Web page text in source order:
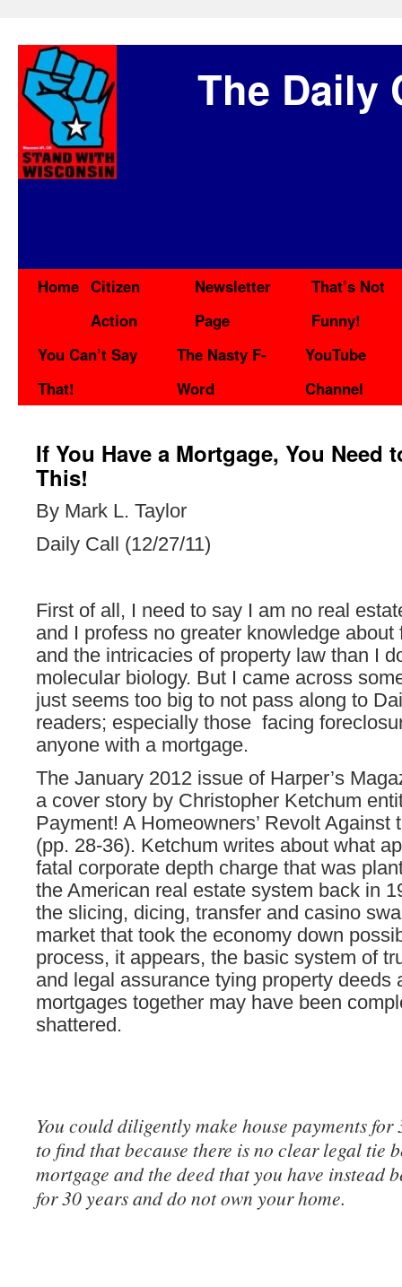
The Daily
Home Citizen
Action
Newsletter
Page
That’s Not
Funny!
You Can’t Say
That!
The Nasty F-
Word
YouTube
Channel
If You Have a Mortgage, You Need
This!
By Mark L. Taylor
Daily Call (12/27/11)
First of all, I need to say I am no real
and I profess no greater knowledge about
and the intricacies of property law than I
molecular biology. But I came across
just seems too big to not pass along to
readers; especially those facing
anyone with a mortgage.
The January 2012 issue of Harper’s
a cover story by Christopher Ketchum
Payment! A Homeowners’ Revolt Against
(pp. 28-36). Ketchum writes about what
fatal corporate depth charge that was
the American real estate system back in
the slicing, dicing, transfer and casino
market that took the economy down
process, it appears, the basic system of
and legal assurance tying property deeds
mortgages together may have been
shattered.
You could diligently make house payments for
to find that because there is no clear legal tie
mortgage and the deed that you have instead
for 30 years and do not own your home.